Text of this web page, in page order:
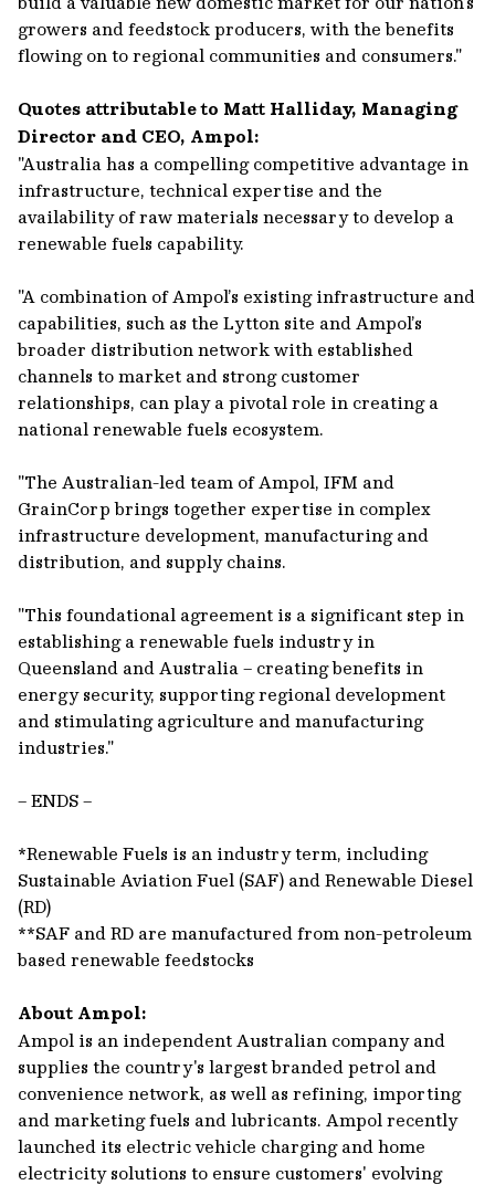
growers and feedstock producers, with the benefits
flowing on to regional communities and consumers."
Quotes attributable to Matt Halliday, Managing
Director and CEO, Ampol:
"Australia has a compelling competitive advantage in
infrastructure, technical expertise and the
availability of raw materials necessary to develop a
renewable fuels capability.
"A combination of Ampol’s existing infrastructure and
capabilities, such as the Lytton site and Ampol’s
broader distribution network with established
channels to market and strong customer
relationships, can play a pivotal role in creating a
national renewable fuels ecosystem.
"The Australian-led team of Ampol, IFM and
GrainCorp brings together expertise in complex
infrastructure development, manufacturing and
distribution, and supply chains.
"This foundational agreement is a significant step in
establishing a renewable fuels industry in
Queensland and Australia – creating benefits in
energy security, supporting regional development
and stimulating agriculture and manufacturing
industries."
– ENDS –
*Renewable Fuels is an industry term, including
Sustainable Aviation Fuel (SAF) and Renewable Diesel
(RD)
**SAF and RD are manufactured from non-petroleum
based renewable feedstocks
About Ampol:
Ampol is an independent Australian company and
supplies the country's largest branded petrol and
convenience network, as well as refining, importing
and marketing fuels and lubricants. Ampol recently
launched its electric vehicle charging and home
electricity solutions to ensure customers' evolving